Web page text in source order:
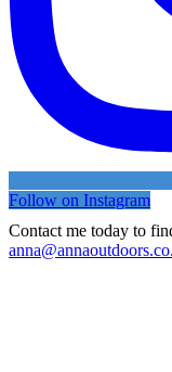
Follow on Instagram
Contact me today to